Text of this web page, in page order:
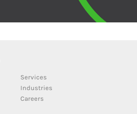
Services
Industries
Careers